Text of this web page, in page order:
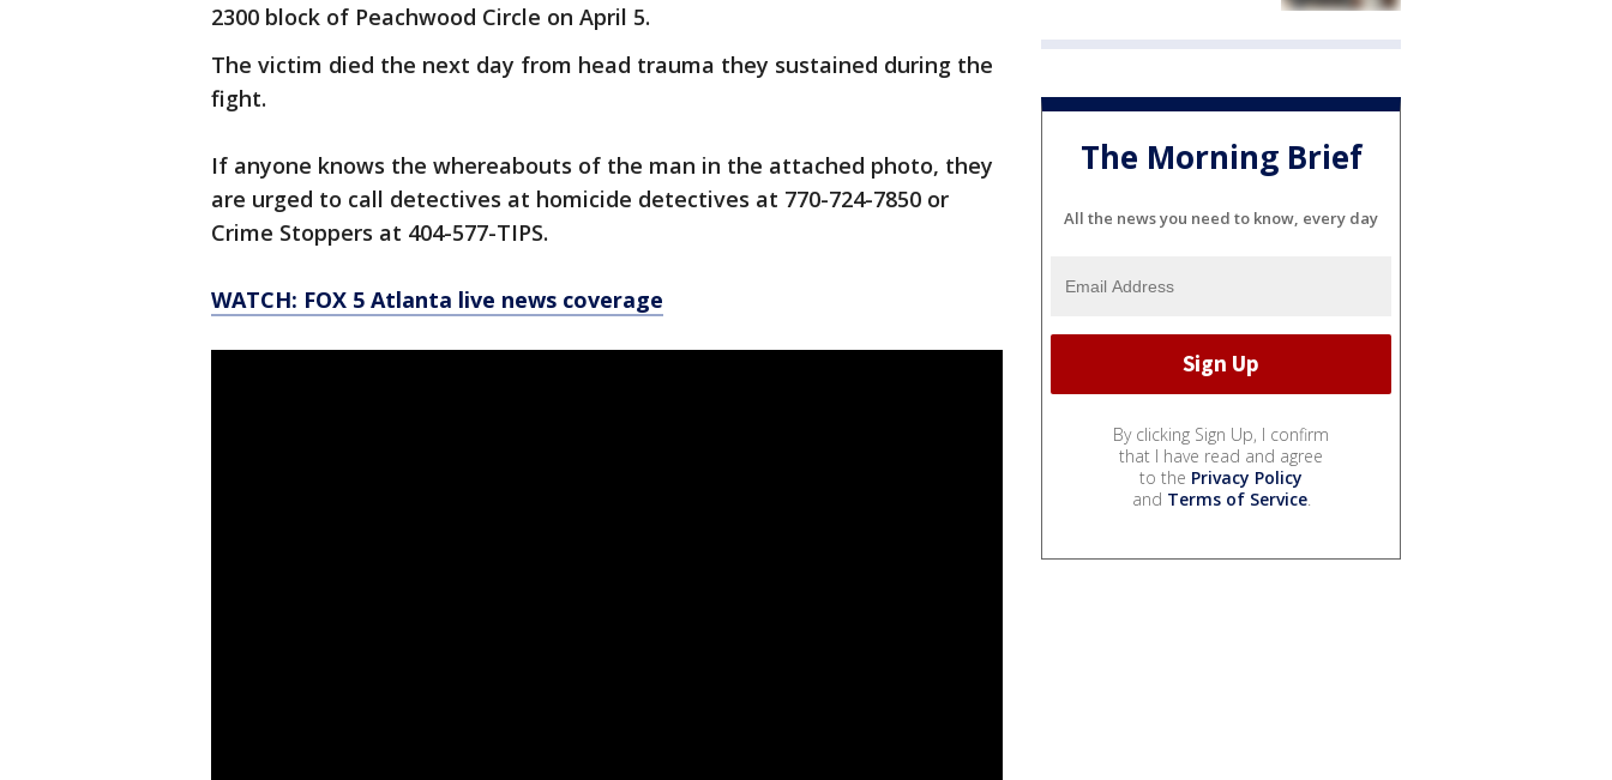
2300 block of Peachwood Circle on April 5.
The victim died the next day from head trauma they sustained during the
fight.
If anyone knows the whereabouts of the man in the attached photo, they
are urged to call detectives at homicide detectives at 770-724-7850 or
Crime Stoppers at 404-577-TIPS.
WATCH: FOX 5 Atlanta live news coverage
The Morning Brief
All the news you need to know, every day
By clicking Sign Up, I confirm
that I have read and agree
to the Privacy Policy
and Terms of Service.